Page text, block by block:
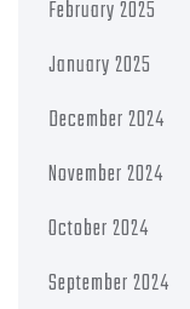
February 2025
January 2025
December 2024
November 2024
October 2024
September 2024